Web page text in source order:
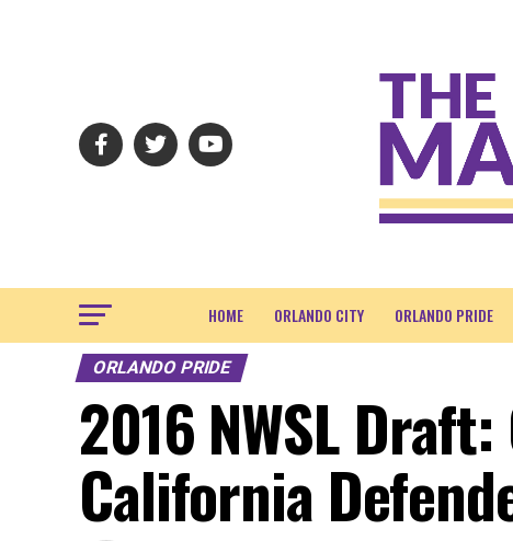
HOME ORLANDO CITY ORLANDO PRIDE
ORLANDO PRIDE
2016 NWSL
California